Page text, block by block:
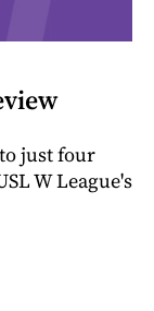
just four
W League's